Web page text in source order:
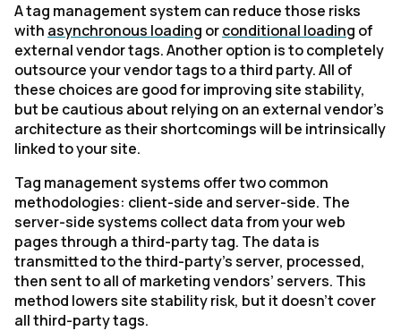
A tag management system can reduce those risks
with asynchronous loading orconditional loading of
external vendor tags. Another option is to completely
outsource your vendor tags to a third party. All of
these choices are good for improving site stability,
but be cautious about relying on an external vendor’s
architecture as their shortcomings will be intrinsically
linked to your site.
Tag management systems offer two common
methodologies: client-side and server-side. The
server-side systems collect data from your web
pages through a third-party tag. The data is
transmitted to the third-party’s server, processed,
then sent to all of marketing vendors’ servers. This
method lowers site stability risk, but it doesn’t cover
all third-party tags.